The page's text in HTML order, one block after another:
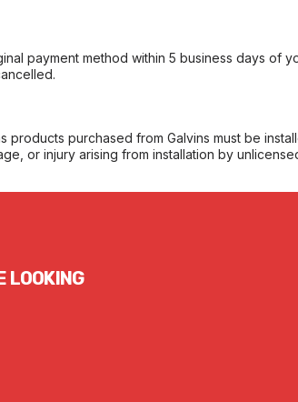
payment method within 5 business days of
products purchased from Galvins must be
or injury arising from installation by
LOOKING